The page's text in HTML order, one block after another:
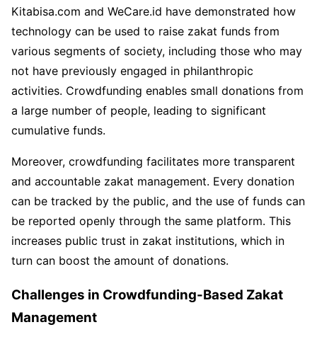
Kitabisa.com and WeCare.id have demonstrated how
technology can be used to raise zakat funds from
various segments of society, including those who may
not have previously engaged in philanthropic
activities. Crowdfunding enables small donations from
a large number of people, leading to significant
cumulative funds.
Moreover, crowdfunding facilitates more transparent
and accountable zakat management. Every donation
can be tracked by the public, and the use of funds can
be reported openly through the same platform. This
increases public trust in zakat institutions, which in
turn can boost the amount of donations.
Challenges in Crowdfunding-Based Zakat
Management